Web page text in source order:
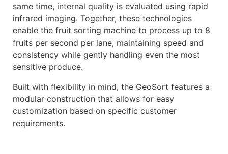
same time, internal quality is evaluated using rapid
infrared imaging. Together, these technologies
enable the fruit sorting machine to process up to 8
fruits per second per lane, maintaining speed and
consistency while gently handling even the most
sensitive produce.
Built with flexibility in mind, the GeoSort features a
modular construction that allows for easy
customization based on specific customer
requirements.